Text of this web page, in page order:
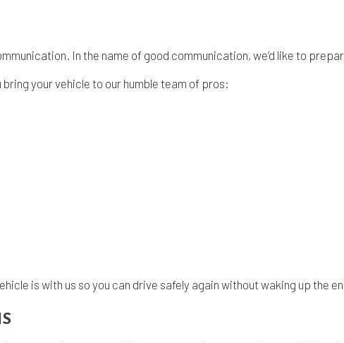
In the name of good communication, we’d like to
your vehicle to our humble team of pros:
is with us so you can drive safely again without waking up the